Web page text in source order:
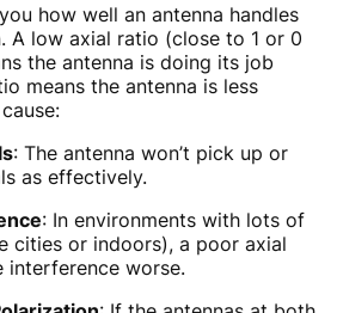
how well an antenna handles
A low axial ratio (close to 1 or 0
the antenna is doing its job
means the antenna is less
: The antenna won’t pick up or
as effectively.
: In environments with lots of
cities or indoors), a poor axial
interference worse.